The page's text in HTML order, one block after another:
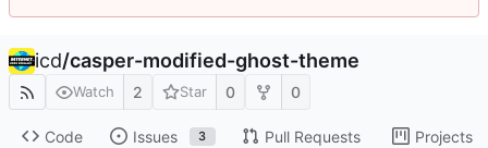
icd/casper-modified-ghost-theme
Watch 2 Star 0 0
Code Issues 3 Pull Requests Projects